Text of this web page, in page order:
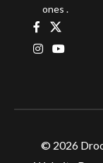
ones .
© 2026